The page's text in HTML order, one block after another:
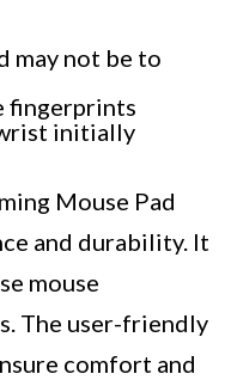
may not be to
fingerprints
initially
Mouse Pad
and durability. It
mouse
The user-friendly
comfort and